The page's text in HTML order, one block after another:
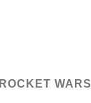
ROCKET WARS